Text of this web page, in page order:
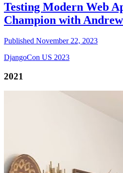
Testing Modern Web
Champion with
Published November 22, 2023
DjangoCon US 2023
2021